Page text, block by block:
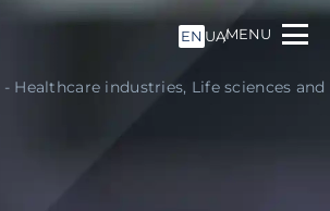
EN UAMENU
- Healthcare industries, Life sciences and